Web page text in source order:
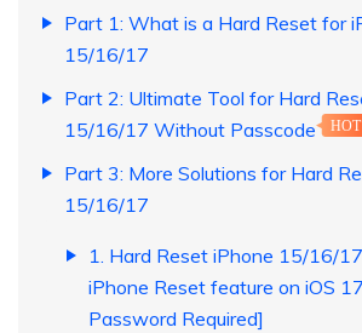
Part 1: What is a Hard Reset for
15/16/17
Part 2: Ultimate Tool for Hard
15/16/17 Without Passcode
HOT
Part 3: More Solutions for Hard
15/16/17
1. Hard Reset iPhone 15/16/
iPhone Reset feature on iOS
Password Required]